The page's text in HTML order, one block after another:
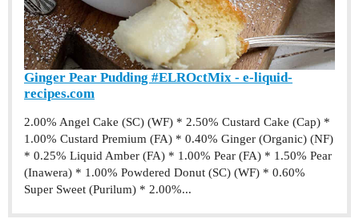
Ginger Pear Pudding #ELROctMix - e-liquid-
recipes.com
2.00% Angel Cake (SC) (WF) * 2.50% Custard Cake (Cap) *
1.00% Custard Premium (FA) * 0.40% Ginger (Organic) (NF)
* 0.25% Liquid Amber (FA) * 1.00% Pear (FA) * 1.50% Pear
(Inawera) * 1.00% Powdered Donut (SC) (WF) * 0.60%
Super Sweet (Purilum) * 2.00%...